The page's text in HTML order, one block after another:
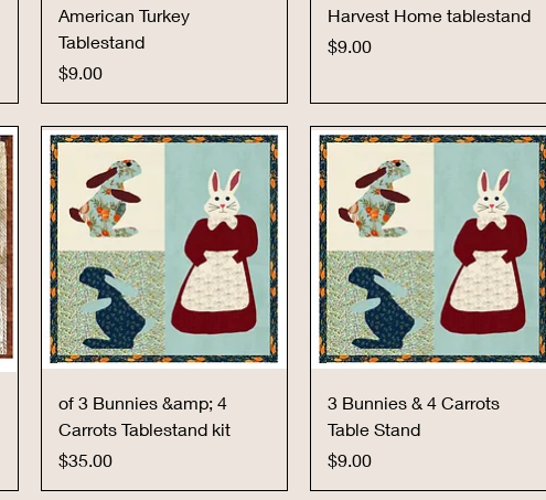
Quick View
American Turkey
Tablestand
Price
$9.00
Quick View
Harvest Home tablestand
Price
$9.00
Quick View
of 3 Bunnies &amp; 4
Carrots Tablestand kit
Price
$35.00
Quick View
3 Bunnies & 4 Carrots
Table Stand
Price
$9.00